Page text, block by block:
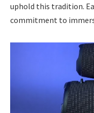
uphold this tradition.
commitment to